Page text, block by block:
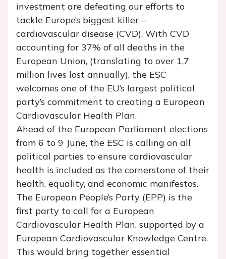
investment are defeating our efforts to
tackle Europe’s biggest killer –
cardiovascular disease (CVD). With CVD
accounting for 37% of all deaths in the
European Union, (translating to over 1,7
million lives lost annually), the ESC
welcomes one of the EU’s largest political
party’s commitment to creating a European
Cardiovascular Health Plan.
Ahead of the European Parliament elections
from 6 to 9 June, the ESC is calling on all
political parties to ensure cardiovascular
health is included as the cornerstone of their
health, equality, and economic manifestos.
The European People’s Party (EPP) is the
first party to call for a European
Cardiovascular Health Plan, supported by a
European Cardiovascular Knowledge Centre.
This would bring together essential